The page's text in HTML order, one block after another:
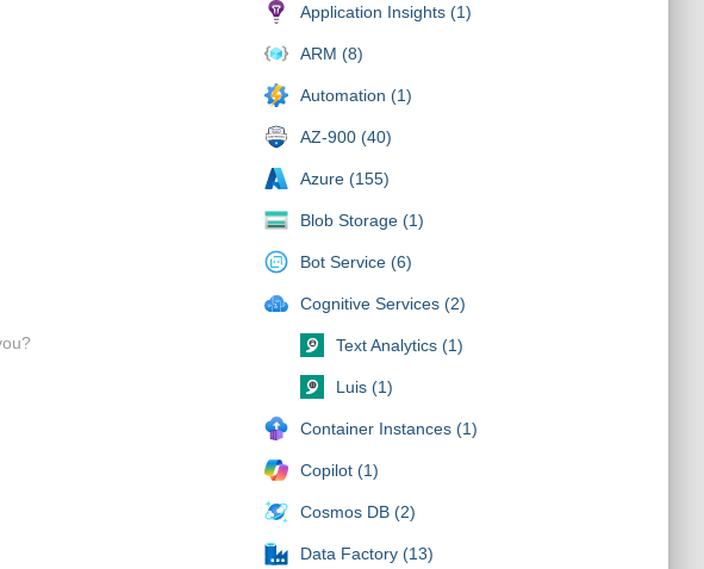
Application Insights (1)
ARM (8)
Automation (1)
AZ-900 (40)
Azure (155)
Blob Storage (1)
Bot Service (6)
Cognitive Services (2)
Text Analytics (1)
Luis (1)
Container Instances (1)
Copilot (1)
Cosmos DB (2)
Data Factory (13)